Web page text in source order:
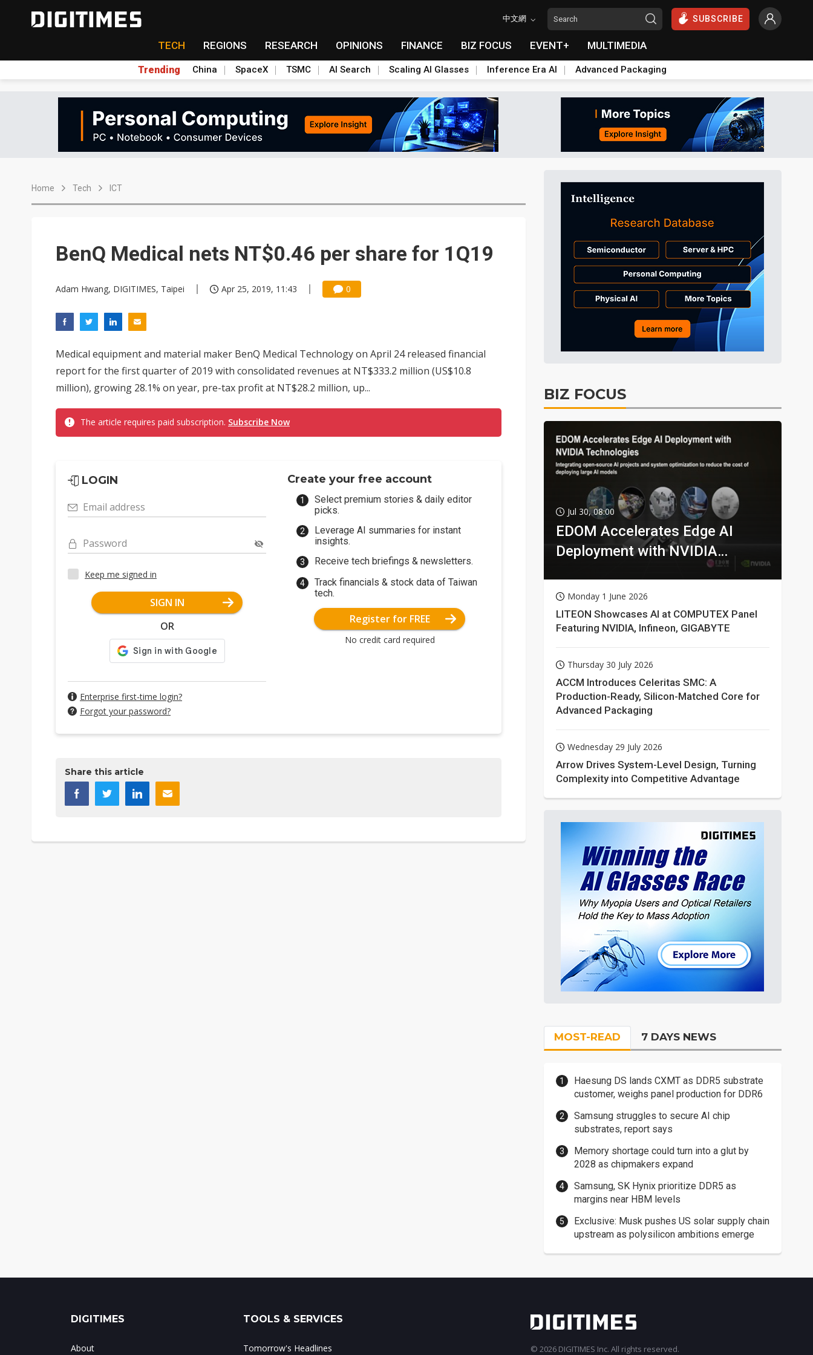
中文網 SUBSCRIBE
TECH REGIONS RESEARCH OPINIONS FINANCE BIZ FOCUS EVENT+ MULTIMEDIA
Trending China SpaceX TSMC AI Search Scaling AI Glasses Inference Era AI Advanced Packaging
Home Tech ICT
BenQ Medical nets NT$0.46 per share for 1Q19
Adam Hwang, DIGITIMES, Taipei Apr 25, 2019, 11:43 0
Medical equipment and material maker BenQ Medical Technology on April 24 released financial
report for the first quarter of 2019 with consolidated revenues at NT$333.2 million (US$10.8
million), growing 28.1% on year, pre-tax profit at NT$28.2 million, up...
The article requires paid subscription. Subscribe Now
LOGIN
Email address
Password
Keep me signed in
SIGN IN
OR
Enterprise first-time login?
Forgot your password?
Create your free account
Select premium stories & daily editor
picks.
Leverage AI summaries for instant
insights.
Receive tech briefings & newsletters.
Track financials & stock data of Taiwan
tech.
Register for FREE
No credit card required
Share this article
BIZ FOCUS
Jul 30, 08:00
EDOM Accelerates Edge AI
Deployment with NVIDIA
Monday 1 June 2026
LITEON Showcases AI at COMPUTEX Panel
Featuring NVIDIA, Infineon, GIGABYTE
Thursday 30 July 2026
ACCM Introduces Celeritas SMC: A
Production-Ready, Silicon-Matched Core for
Advanced Packaging
Wednesday 29 July 2026
Arrow Drives System-Level Design, Turning
Complexity into Competitive Advantage
MOST-READ 7 DAYS NEWS
Haesung DS lands CXMT as DDR5 substrate
customer, weighs panel production for DDR6
Samsung struggles to secure AI chip
substrates, report says
Memory shortage could turn into a glut by
2028 as chipmakers expand
Samsung, SK Hynix prioritize DDR5 as
margins near HBM levels
Exclusive: Musk pushes US solar supply chain
upstream as polysilicon ambitions emerge
DIGITIMES
About
TOOLS & SERVICES
Tomorrow's Headlines © 2026 DIGITIMES Inc. All rights reserved.